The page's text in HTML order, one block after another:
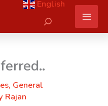
English
Search
, General
Rajan